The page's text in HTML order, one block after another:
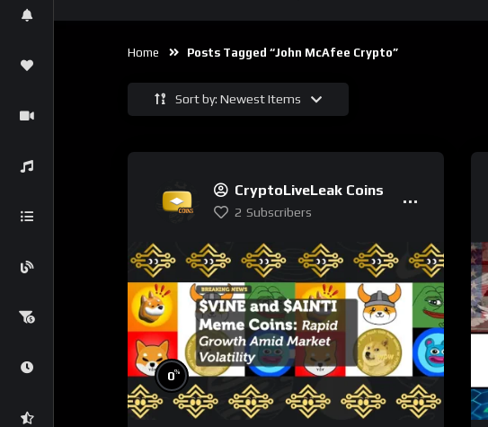
Home Posts Tagged “John McAfee Crypto”
Sort by: Newest Items
CryptoLiveLeak Coins
2 Subscribers
0%